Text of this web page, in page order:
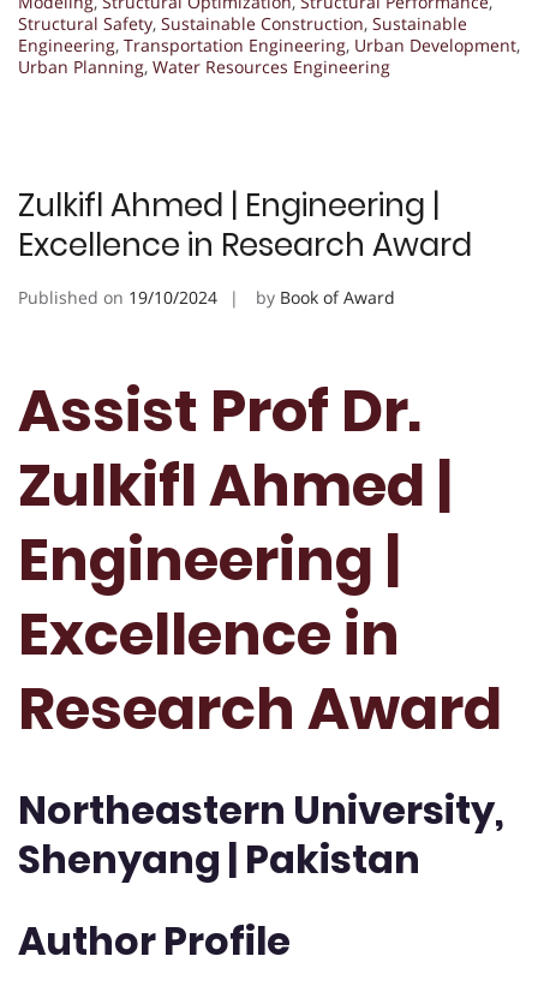
Structural Safety, Sustainable Construction, Sustainable
Engineering, Transportation Engineering, Urban Development,
Urban Planning, Water Resources Engineering
Zulkifl Ahmed | Engineering |
Excellence in Research Award
Published on 19/10/2024 by Book of Award
Assist Prof Dr.
Zulkifl Ahmed |
Engineering |
Excellence in
Research Award
Northeastern University,
Shenyang | Pakistan
Author Profile